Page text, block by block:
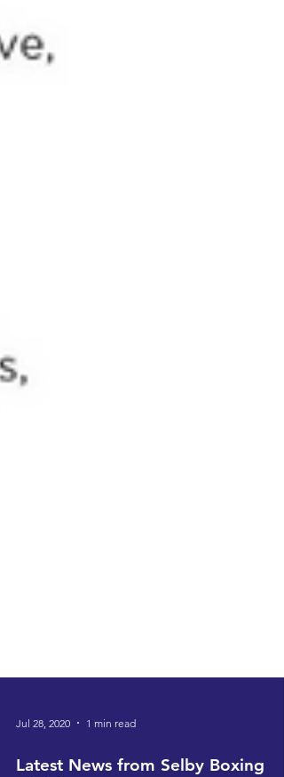
Jul 28, 2020 1 min read